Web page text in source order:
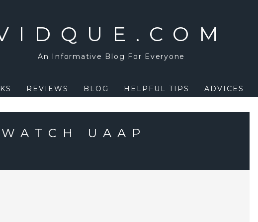
An Informative Blog For Everyone
REVIEWS BLOG HELPFUL TIPS ADVICES
UAAP